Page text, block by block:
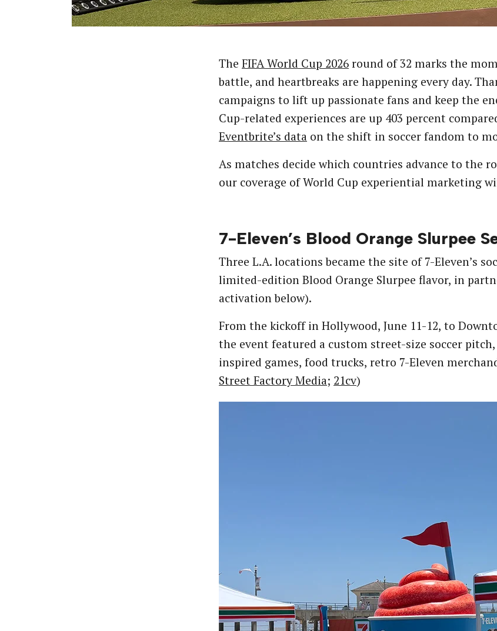
The FIFA World Cup 2026round of 32 marks the
battle, and heartbreaks are happening every day.
campaigns to lift up passionate fans and keep the
Cup-related experiences are up 403 percent
Eventbrite’s data on the shift in soccer fandom to
As matches decide which countries advance to the
our coverage of World Cup experiential marketing
7-Eleven’s Blood Orange Slurpee
Three L.A. locations became the site of 7-Eleven’s
limited-edition Blood Orange Slurpee flavor, in
activation below).
From the kickoff in Hollywood, June 11-12, to
the event featured a custom street-size soccer
inspired games, food trucks, retro 7-Eleven
Street Factory Media; 21cv)